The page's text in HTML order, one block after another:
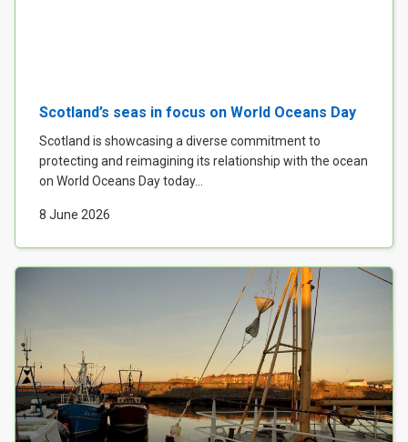
Scotland’s seas in focus on World Oceans Day
Scotland is showcasing a diverse commitment to
protecting and reimagining its relationship with the ocean
on World Oceans Day today...
8 June 2026